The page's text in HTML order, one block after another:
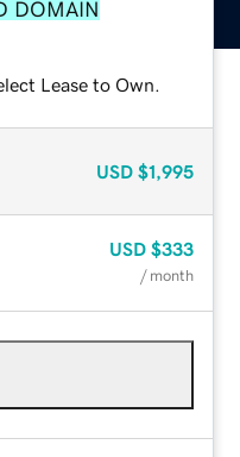
DOMAIN
Lease to Own.
USD $1,995
USD $333
/ month